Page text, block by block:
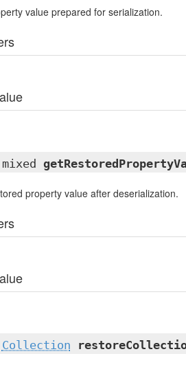
value prepared for serialization.
property value after deserialization.
Collection